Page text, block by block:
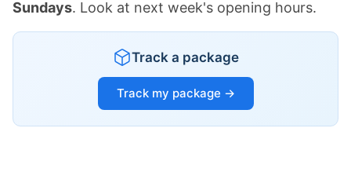
Sundays. Look at next week's opening hours.
Track a package
Track my package →